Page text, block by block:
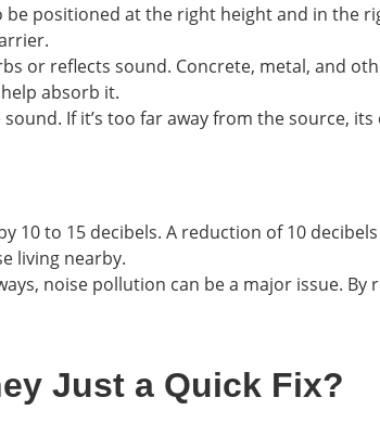
positioned at the right height and in the
or reflects sound. Concrete, metal, and
absorb it.
If it’s too far away from the source, its
10 to 15 decibels. A reduction of 10
living nearby.
noise pollution can be a major issue. By
Just a Quick Fix?